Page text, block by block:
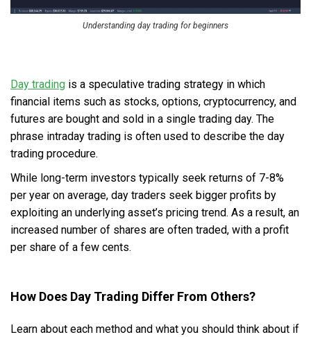
Understanding day trading for beginners
Day trading is a speculative trading strategy in which
financial items such as stocks, options, cryptocurrency, and
futures are bought and sold in a single trading day. The
phrase intraday trading is often used to describe the day
trading procedure.
While long-term investors typically seek returns of 7-8%
per year on average, day traders seek bigger profits by
exploiting an underlying asset’s pricing trend. As a result, an
increased number of shares are often traded, with a profit
per share of a few cents.
How Does Day Trading Differ From Others?
Learn about each method and what you should think about if